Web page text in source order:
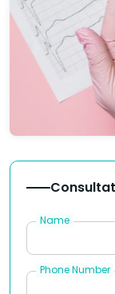
Name
Phone Number